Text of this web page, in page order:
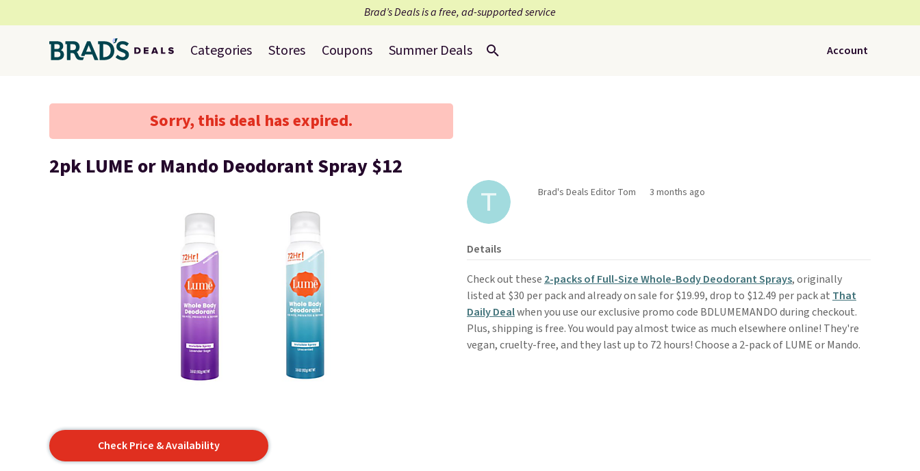
Brad’s Deals is a free, ad-supported service
Categories Stores Coupons Summer Deals Account
Sorry, this deal has expired.
2pk LUME or Mando Deodorant Spray $12
Check Price & Availability
Brad's Deals Editor Tom 3 months ago
Details
Check out these 2-packs of Full-Size Whole-Body Deodorant Sprays, originally
listed at $30 per pack and already on sale for $19.99, drop to $12.49 per pack at That
Daily Dealwhen you use our exclusive promo code BDLUMEMANDO during checkout.
Plus, shipping is free. You would pay almost twice as much elsewhere online! They're
vegan, cruelty-free, and they last up to 72 hours! Choose a 2-pack of LUME or Mando.